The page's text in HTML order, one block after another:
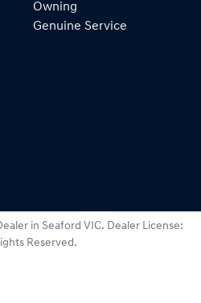
Owning
Genuine Service
in Seaford VIC. Dealer License:
Reserved.